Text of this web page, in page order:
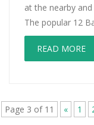
at the nearby
The popular 12
anniversary as a
TBOX Zoo: The
READ MORE
Page 3 of 11 « 1